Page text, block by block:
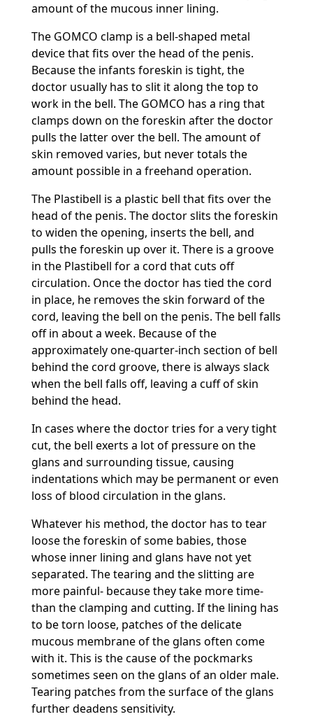
amount of the mucous inner lining.
The GOMCO clamp is a bell-shaped metal
device that fits over the head of the penis.
Because the infants foreskin is tight, the
doctor usually has to slit it along the top to
work in the bell. The GOMCO has a ring that
clamps down on the foreskin after the doctor
pulls the latter over the bell. The amount of
skin removed varies, but never totals the
amount possible in a freehand operation.
The Plastibell is a plastic bell that fits over the
head of the penis. The doctor slits the foreskin
to widen the opening, inserts the bell, and
pulls the foreskin up over it. There is a groove
in the Plastibell for a cord that cuts off
circulation. Once the doctor has tied the cord
in place, he removes the skin forward of the
cord, leaving the bell on the penis. The bell falls
off in about a week. Because of the
approximately one-quarter-inch section of bell
behind the cord groove, there is always slack
when the bell falls off, leaving a cuff of skin
behind the head.
In cases where the doctor tries for a very tight
cut, the bell exerts a lot of pressure on the
glans and surrounding tissue, causing
indentations which may be permanent or even
loss of blood circulation in the glans.
Whatever his method, the doctor has to tear
loose the foreskin of some babies, those
whose inner lining and glans have not yet
separated. The tearing and the slitting are
more painful- because they take more time-
than the clamping and cutting. If the lining has
to be torn loose, patches of the delicate
mucous membrane of the glans often come
with it. This is the cause of the pockmarks
sometimes seen on the glans of an older male.
Tearing patches from the surface of the glans
further deadens sensitivity.